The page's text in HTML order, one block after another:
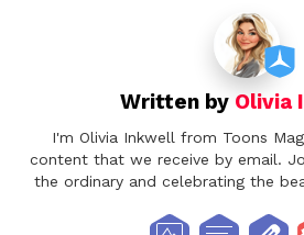
Written by Olivia
I'm Olivia Inkwell from Toons
content that we receive by email.
the ordinary and celebrating the